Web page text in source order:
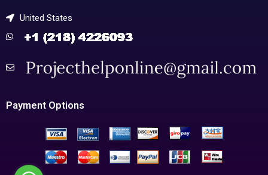
United States
Payment Options